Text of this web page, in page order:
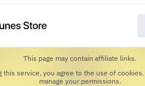
This page may contain affiliate links.
this service, you agree to the use of cookies.
manage your permissions.